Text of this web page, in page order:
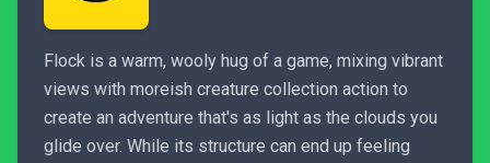
Flock is a warm, wooly hug of a game, mixing vibrant
views with moreish creature collection action to
create an adventure that's as light as the clouds you
glide over. While its structure can end up feeling